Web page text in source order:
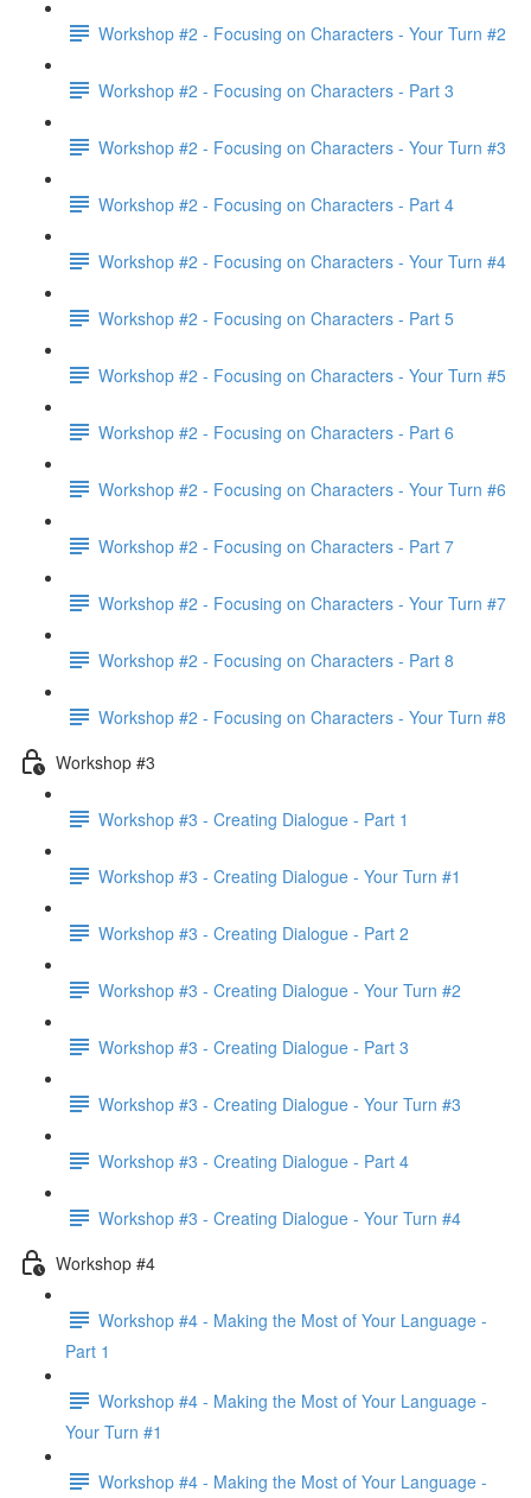
Workshop #2 - Focusing on Characters - Your Turn #2
Workshop #2 - Focusing on Characters - Part 3
Workshop #2 - Focusing on Characters - Your Turn #3
Workshop #2 - Focusing on Characters - Part 4
Workshop #2 - Focusing on Characters - Your Turn #4
Workshop #2 - Focusing on Characters - Part 5
Workshop #2 - Focusing on Characters - Your Turn #5
Workshop #2 - Focusing on Characters - Part 6
Workshop #2 - Focusing on Characters - Your Turn #6
Workshop #2 - Focusing on Characters - Part 7
Workshop #2 - Focusing on Characters - Your Turn #7
Workshop #2 - Focusing on Characters - Part 8
Workshop #2 - Focusing on Characters - Your Turn #8
Workshop #3
Workshop #3 - Creating Dialogue - Part 1
Workshop #3 - Creating Dialogue - Your Turn #1
Workshop #3 - Creating Dialogue - Part 2
Workshop #3 - Creating Dialogue - Your Turn #2
Workshop #3 - Creating Dialogue - Part 3
Workshop #3 - Creating Dialogue - Your Turn #3
Workshop #3 - Creating Dialogue - Part 4
Workshop #3 - Creating Dialogue - Your Turn #4
Workshop #4
Workshop #4 - Making the Most of Your Language -
Part 1
Workshop #4 - Making the Most of Your Language -
Your Turn #1
Workshop #4 - Making the Most of Your Language -